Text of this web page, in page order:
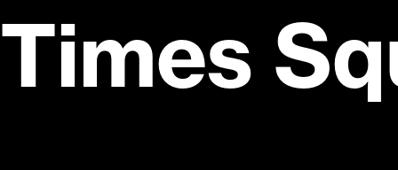
Times